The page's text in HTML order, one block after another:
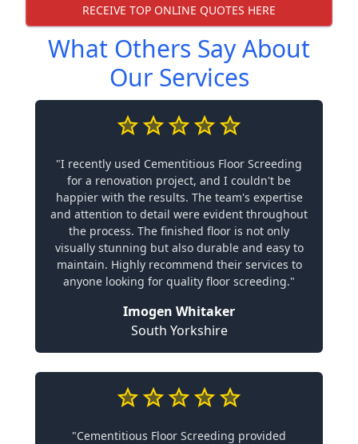
RECEIVE TOP ONLINE QUOTES HERE
What Others Say About
Our Services
"I recently used Cementitious Floor Screeding
for a renovation project, and I couldn't be
happier with the results. The team's expertise
and attention to detail were evident throughout
the process. The finished floor is not only
visually stunning but also durable and easy to
maintain. Highly recommend their services to
anyone looking for quality floor screeding."
Imogen Whitaker
South Yorkshire
"Cementitious Floor Screeding provided